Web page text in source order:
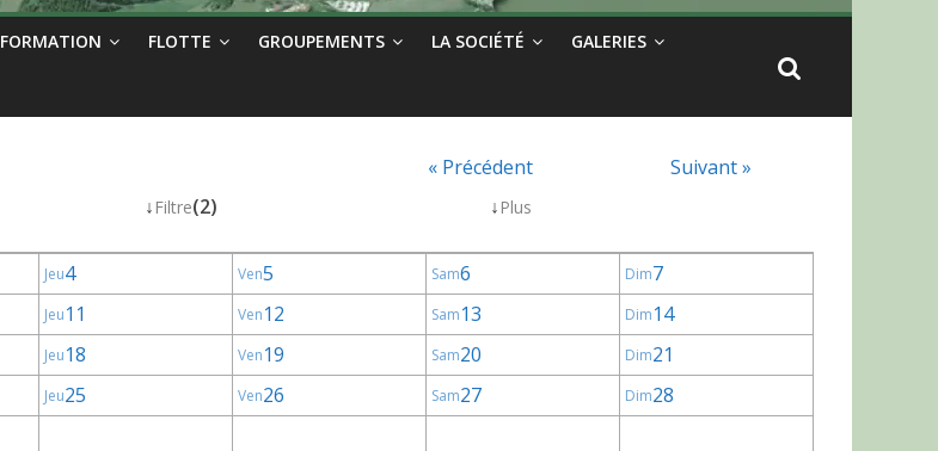
FORMATION FLOTTE GROUPEMENTS LA SOCIÉTÉ GALERIES
« Précédent
Suivant »
↓ Filtre(2) ↓ Plus
Jeu4 Ven5 Sam6 Dim7
Jeu11 Ven12 Sam13 Dim14
Jeu18 Ven19 Sam20 Dim21
Jeu25 Ven26 Sam27 Dim28